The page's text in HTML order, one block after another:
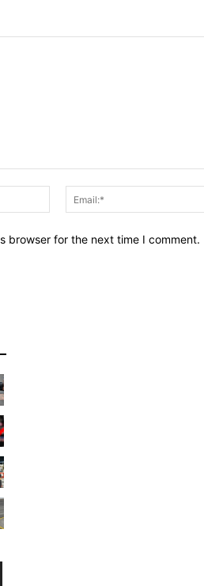
Name:*
browser for the next time I comment.